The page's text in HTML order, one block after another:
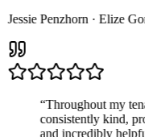
Penzhorn· Elize
Throughout my
consistently kind,
and incredibly